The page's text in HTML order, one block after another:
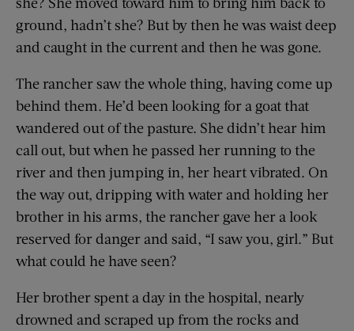
ground, hadn’t she? But by then he was waist deep
and caught in the current and then he was gone.
The rancher saw the whole thing, having come up
behind them. He’d been looking for a goat that
wandered out of the pasture. She didn’t hear him
call out, but when he passed her running to the
river and then jumping in, her heart vibrated. On
the way out, dripping with water and holding her
brother in his arms, the rancher gave her a look
reserved for danger and said, “I saw you, girl.” But
what could he have seen?
Her brother spent a day in the hospital, nearly
drowned and scraped up from the rocks and